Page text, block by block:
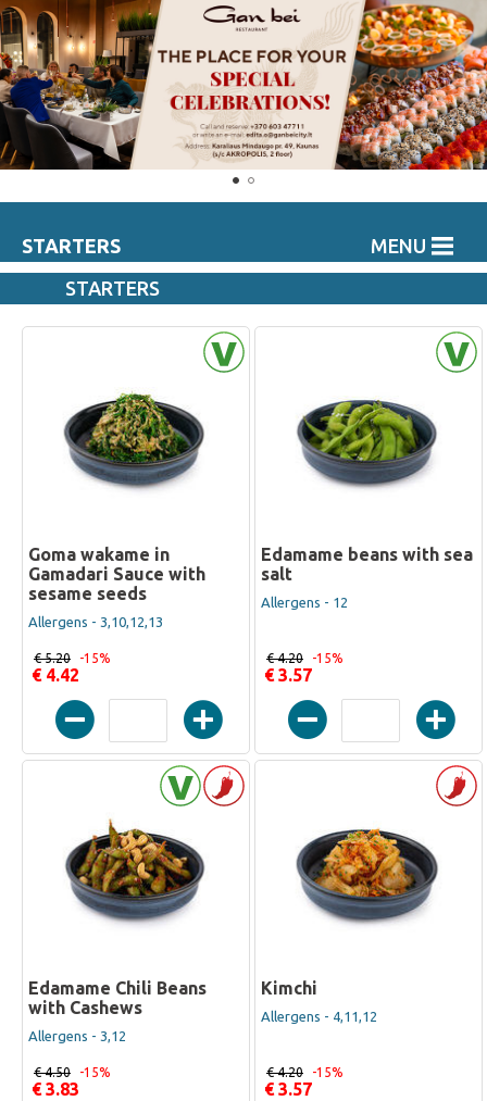
MENU
STARTERS
STARTERS
Goma wakame in
Gamadari Sauce with
sesame seeds
Allergens - 3,10,12,13
€ 4.42
€ 5.20 -15%
Edamame beans with sea
salt
Allergens - 12
€ 3.57
€ 4.20 -15%
Edamame Chili Beans
with Cashews
Allergens - 3,12
€ 3.83
€ 4.50 -15%
Kimchi
Allergens - 4,11,12
€ 3.57
€ 4.20 -15%